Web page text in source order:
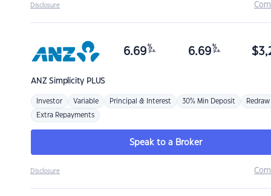
Disclosure
ANZSimplicity PLUS
6.69 %
p.a. 6.69 %
p.a. $
Investor Variable Principal & Interest 30% Min Deposit Redraw
Extra Repayments
Speak to a Broker
Disclosure